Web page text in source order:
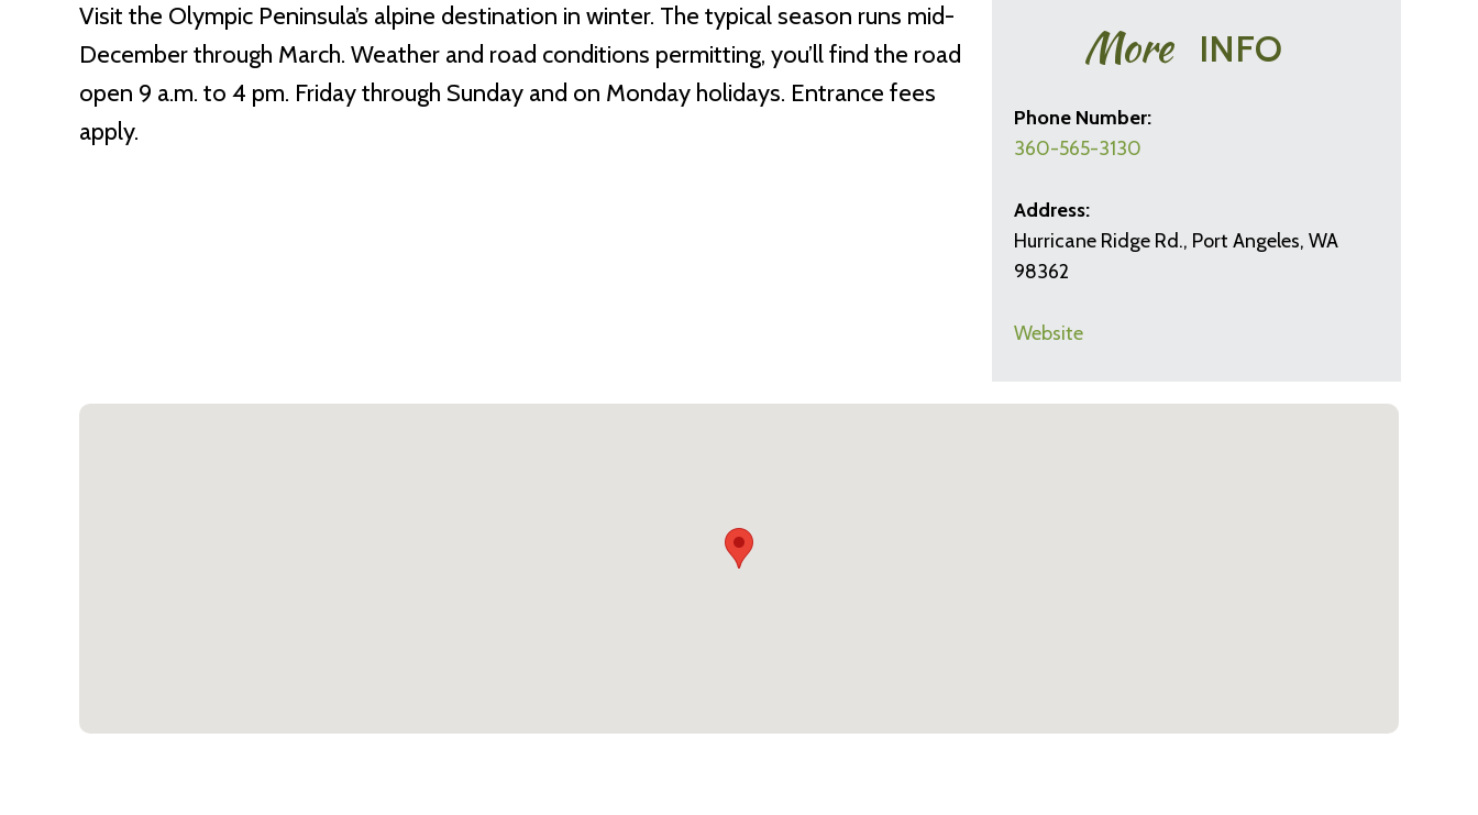
Visit the Olympic Peninsula’s alpine destination in winter. The typical season runs mid-
December through March. Weather and road conditions permitting, you’ll find the road
open 9 a.m. to 4 pm. Friday through Sunday and on Monday holidays. Entrance fees
apply.
More INFO
Phone Number:
360-565-3130
Address:
Hurricane Ridge Rd., Port Angeles, WA
98362
Website